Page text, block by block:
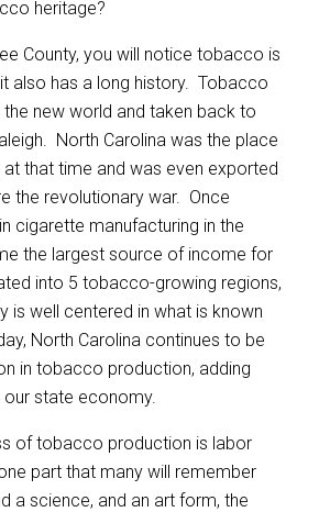
heritage?
County, you will notice tobacco is
also has a long history. Tobacco
new world and taken back to
North Carolina was the place
that time and was even exported
the revolutionary war. Once
cigarette manufacturing in the
the largest source of income for
into 5 tobacco-growing regions,
is well centered in what is known
North Carolina continues to be
in tobacco production, adding
state economy.
of tobacco production is labor
part that many will remember
a science, and an art form, the